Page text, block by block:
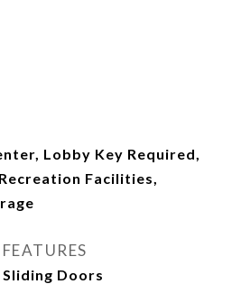
Lobby Key Required,
Facilities,
Doors